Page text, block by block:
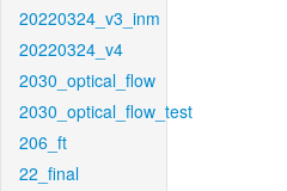
20220324_v3_inm
20220324_v4
2030_optical_flow
2030_optical_flow_test
206_ft
22_final